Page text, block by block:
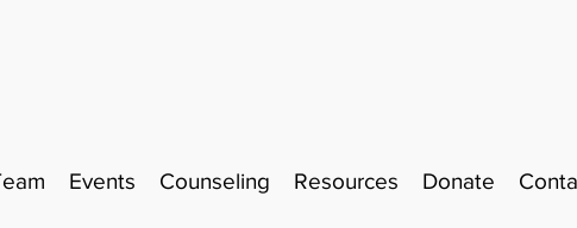
Events Counseling Resources Donate